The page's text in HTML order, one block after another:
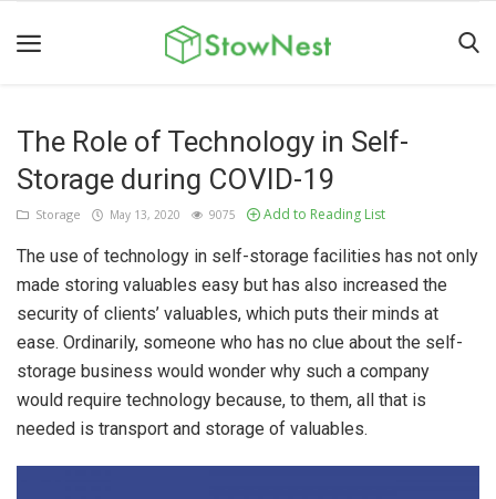
Home
Terms
&
Conditions
Personal
Storage
Business
Storage
The Role of Technology in Self-
Storage during COVID-19
Storage May 13, 2020 9075 Add to Reading List
The use of technology in self-storage facilities has not only
made storing valuables easy but has also increased the
security of clients’ valuables, which puts their minds at
ease. Ordinarily, someone who has no clue about the self-
storage business would wonder why such a company
would require technology because, to them, all that is
needed is transport and storage of valuables.